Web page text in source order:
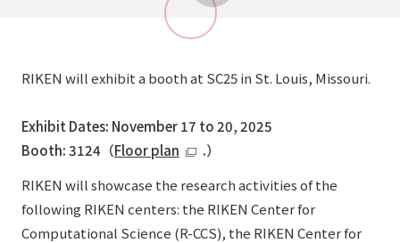
RIKEN will exhibit a booth at SC25 in St. Louis, Missouri.
Exhibit Dates: November 17 to 20, 2025
Booth: 3124（Floor plan
.）
RIKEN will showcase the research activities of the
following RIKEN centers: the RIKEN Center for
Computational Science (R-CCS), the RIKEN Center for